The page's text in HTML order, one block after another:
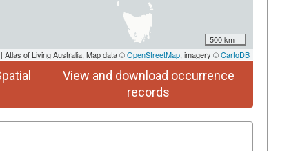
500 km
| Atlas of Living Australia, Map data ©OpenStreetMap, imagery ©CartoDB
View and download occurrence
records